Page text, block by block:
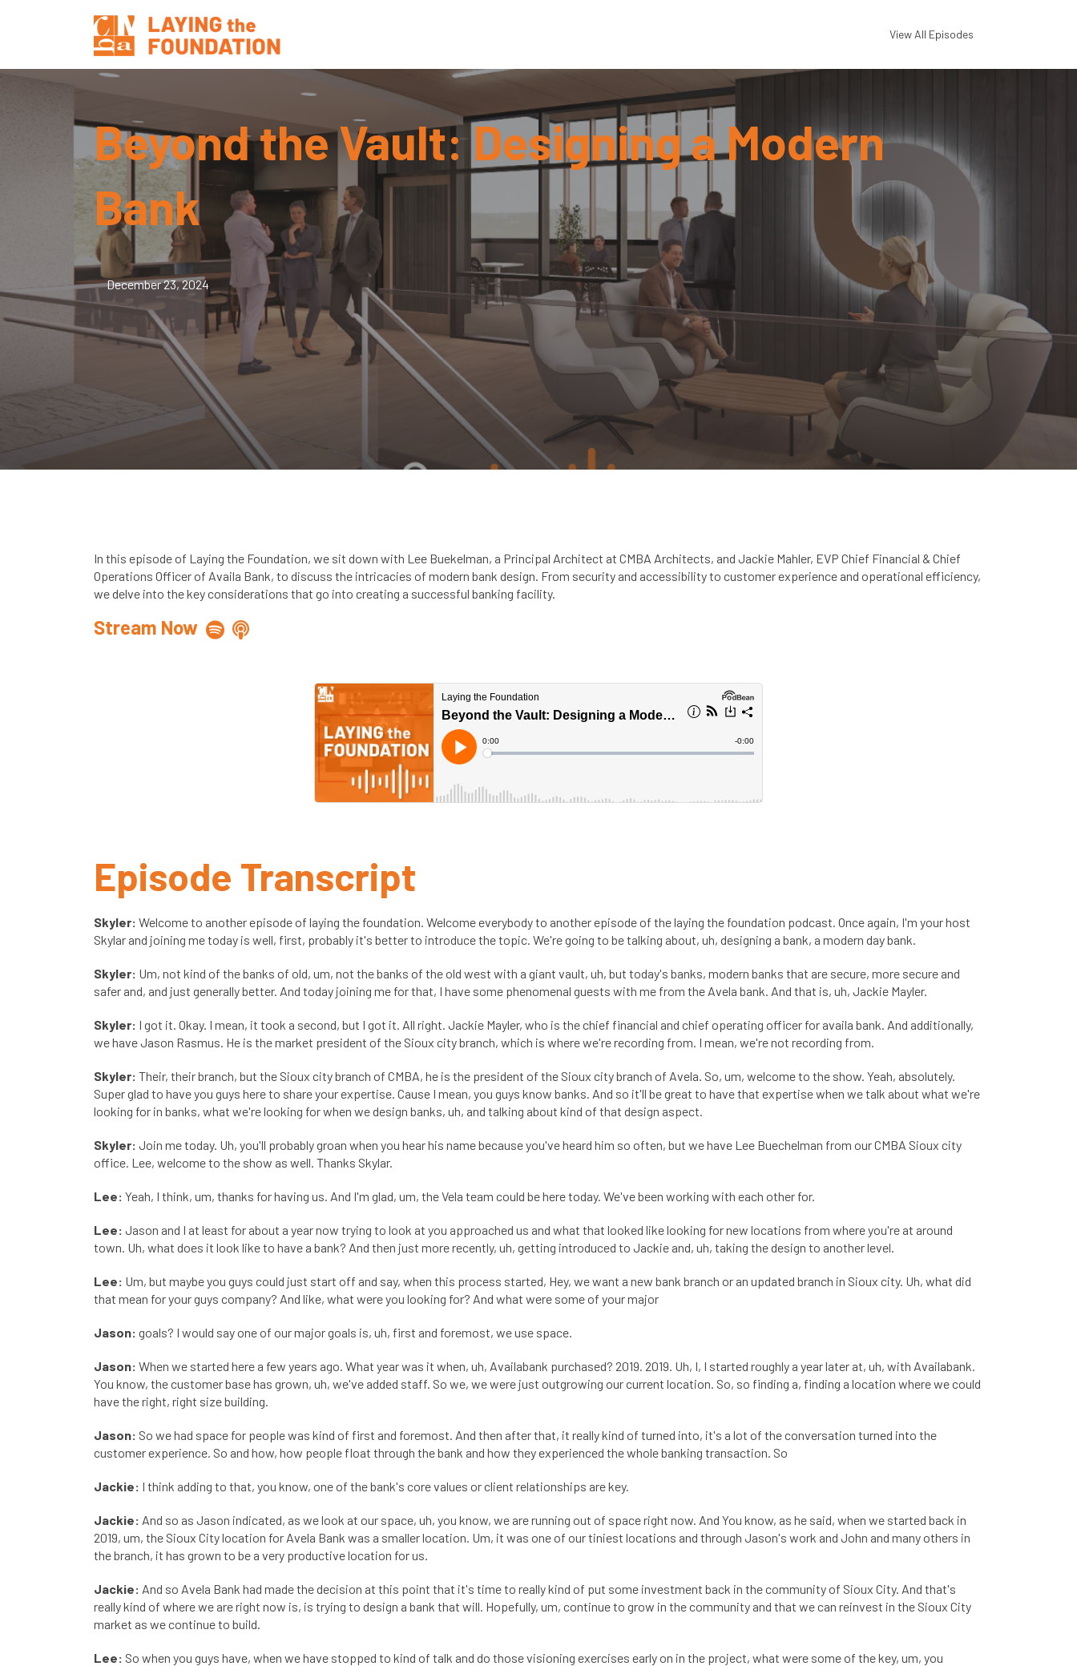
View All Episodes
Beyond the Vault: Designing a Modern
Bank
December 23, 2024
In this episode of Laying the Foundation, we sit down with Lee Buekelman, a Principal Architect at CMBA Architects, and Jackie Mahler, EVP Chief Financial & Chief
Operations Officer of Availa Bank, to discuss the intricacies of modern bank design. From security and accessibility to customer experience and operational efficiency,
we delve into the key considerations that go into creating a successful banking facility.
Stream Now
Episode Transcript
Skyler: Welcome to another episode of laying the foundation. Welcome everybody to another episode of the laying the foundation podcast. Once again, I'm your host
Skylar and joining me today is well, first, probably it's better to introduce the topic. We're going to be talking about, uh, designing a bank, a modern day bank.
Skyler: Um, not kind of the banks of old, um, not the banks of the old west with a giant vault, uh, but today's banks, modern banks that are secure, more secure and
safer and, and just generally better. And today joining me for that, I have some phenomenal guests with me from the Avela bank. And that is, uh, Jackie Mayler.
Skyler: I got it. Okay. I mean, it took a second, but I got it. All right. Jackie Mayler, who is the chief financial and chief operating officer for availa bank. And additionally,
we have Jason Rasmus. He is the market president of the Sioux city branch, which is where we're recording from. I mean, we're not recording from.
Skyler: Their, their branch, but the Sioux city branch of CMBA, he is the president of the Sioux city branch of Avela. So, um, welcome to the show. Yeah, absolutely.
Super glad to have you guys here to share your expertise. Cause I mean, you guys know banks. And so it'll be great to have that expertise when we talk about what we're
looking for in banks, what we're looking for when we design banks, uh, and talking about kind of that design aspect.
Skyler: Join me today. Uh, you'll probably groan when you hear his name because you've heard him so often, but we have Lee Buechelman from our CMBA Sioux city
office. Lee, welcome to the show as well. Thanks Skylar.
Lee: Yeah, I think, um, thanks for having us. And I'm glad, um, the Vela team could be here today. We've been working with each other for.
Lee: Jason and I at least for about a year now trying to look at you approached us and what that looked like looking for new locations from where you're at around
town. Uh, what does it look like to have a bank? And then just more recently, uh, getting introduced to Jackie and, uh, taking the design to another level.
Lee: Um, but maybe you guys could just start off and say, when this process started, Hey, we want a new bank branch or an updated branch in Sioux city. Uh, what did
that mean for your guys company? And like, what were you looking for? And what were some of your major
Jason: goals? I would say one of our major goals is, uh, first and foremost, we use space.
Jason: When we started here a few years ago. What year was it when, uh, Availabank purchased? 2019. 2019. Uh, I, I started roughly a year later at, uh, with Availabank.
You know, the customer base has grown, uh, we've added staff. So we, we were just outgrowing our current location. So, so finding a, finding a location where we could
have the right, right size building.
Jason: So we had space for people was kind of first and foremost. And then after that, it really kind of turned into, it's a lot of the conversation turned into the
customer experience. So and how, how people float through the bank and how they experienced the whole banking transaction. So
Jackie: I think adding to that, you know, one of the bank's core values or client relationships are key.
Jackie: And so as Jason indicated, as we look at our space, uh, you know, we are running out of space right now. And You know, as he said, when we started back in
2019, um, the Sioux City location for Avela Bank was a smaller location. Um, it was one of our tiniest locations and through Jason's work and John and many others in
the branch, it has grown to be a very productive location for us.
Jackie: And so Avela Bank had made the decision at this point that it's time to really kind of put some investment back in the community of Sioux City. And that's
really kind of where we are right now is, is trying to design a bank that will. Hopefully, um, continue to grow in the community and that we can reinvest in the Sioux City
market as we continue to build.
Lee: So when you guys have, when we have stopped to kind of talk and do those visioning exercises early on in the project, what were some of the key, um, you